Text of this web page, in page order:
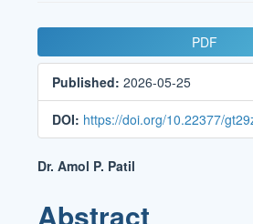
Article
Sidebar
PDF
Published:2026-05-25
DOI: https://doi.org/10.22377/
Main
Article
Dr. Amol P. Patil
Abstract